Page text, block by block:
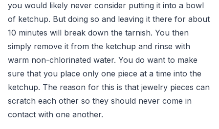
you would likely never consider putting it into a bowl
of ketchup. But doing so and leaving it there for about
10 minutes will break down the tarnish. You then
simply remove it from the ketchup and rinse with
warm non-chlorinated water. You do want to make
sure that you place only one piece at a time into the
ketchup. The reason for this is that jewelry pieces can
scratch each other so they should never come in
contact with one another.